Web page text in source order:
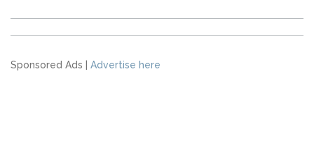
Sponsored Ads | Advertise here